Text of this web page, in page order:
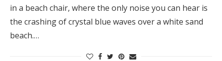
in a beach chair, where the only noise you can hear is
the crashing of crystal blue waves over a white sand
beach.…